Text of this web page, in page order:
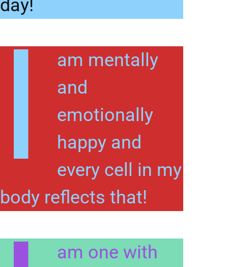
day!
I
am mentally
and
emotionally
happy and
every cell in my
body reflects that!
am one with